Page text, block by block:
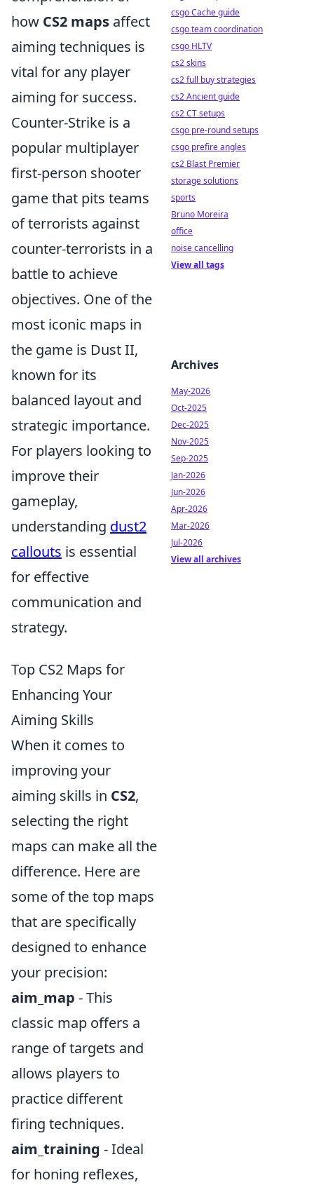
how CS2 maps affect
aiming techniques is
vital for any player
aiming for success.
Counter-Strike is a
popular multiplayer
first-person shooter
game that pits teams
of terrorists against
counter-terrorists in a
battle to achieve
objectives. One of the
most iconic maps in
the game is Dust II,
known for its
balanced layout and
strategic importance.
For players looking to
improve their
gameplay,
understanding dust2
callouts is essential
for effective
communication and
strategy.
Top CS2 Maps for
Enhancing Your
Aiming Skills
When it comes to
improving your
aiming skills in CS2,
selecting the right
maps can make all the
difference. Here are
some of the top maps
that are specifically
designed to enhance
your precision:
aim_map - This
classic map offers a
range of targets and
allows players to
practice different
firing techniques.
aim_training - Ideal
for honing reflexes,
csgo Cache guide
csgo team coordination
csgo HLTV
cs2 skins
cs2 full buy strategies
cs2 Ancient guide
cs2 CT setups
csgo pre-round setups
csgo prefire angles
cs2 Blast Premier
storage solutions
sports
Bruno Moreira
office
noise cancelling
View all tags
Archives
May-2026
Oct-2025
Dec-2025
Nov-2025
Sep-2025
Jan-2026
Jun-2026
Apr-2026
Mar-2026
Jul-2026
View all archives